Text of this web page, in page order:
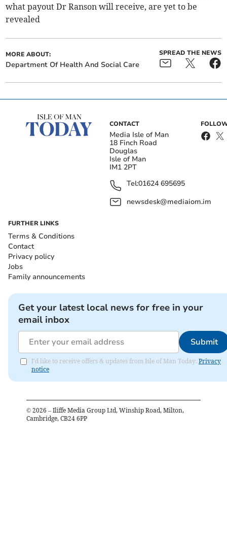
what payout Dr Ranson will receive, are yet to be
revealed
MORE ABOUT:
Department Of Health And Social Care
SPREAD THE NEWS
CONTACT
Media Isle of Man
18 Finch Road
Douglas
Isle of Man
IM1 2PT
Tel:01624 695695
newsdesk@mediaiom.im
FURTHER LINKS
Terms & Conditions
Contact
Privacy policy
Jobs
Family announcements
Get your latest local news for free in your
email inbox
Submit
I'd like to receive offers & updates from Isle of Man Today. Privacy
notice
© 2026 – Iliffe Media Group Ltd, Winship Road, Milton,
Cambridge, CB24 6PP